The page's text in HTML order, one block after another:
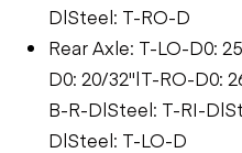
D|Steel: T-RO-D
Rear Axle: T-LO-D0:
D0: 20/32"|T-RO-D0:
B-R-D|Steel: T-RI-
D|Steel: T-LO-D